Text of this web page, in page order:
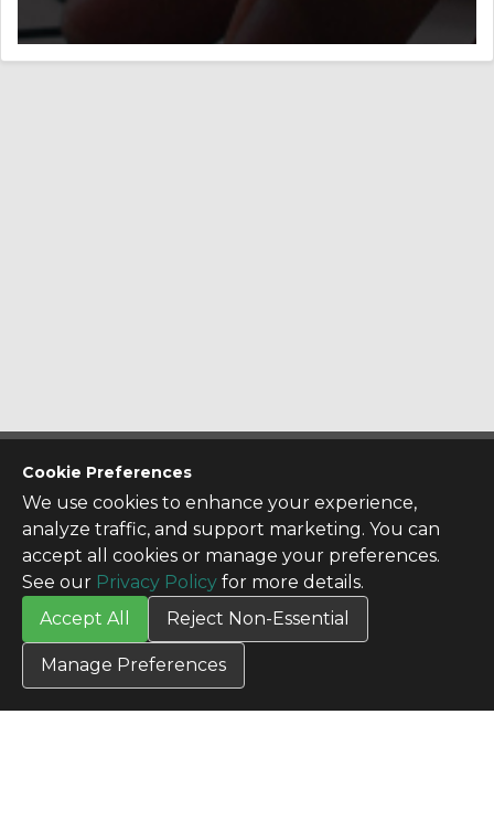
Cookie Preferences
We use cookies to enhance your experience,
analyze traffic, and support marketing. You can
accept all cookies or manage your preferences.
See our Privacy Policy for more details.
Accept All
Reject Non-Essential
Manage Preferences
CONTACT US
Contact Us
SITE INFO
All Products
TERMS
Privacy Policy
Terms & Conditions
Terms of Use
Credit Application
Cookie Settings